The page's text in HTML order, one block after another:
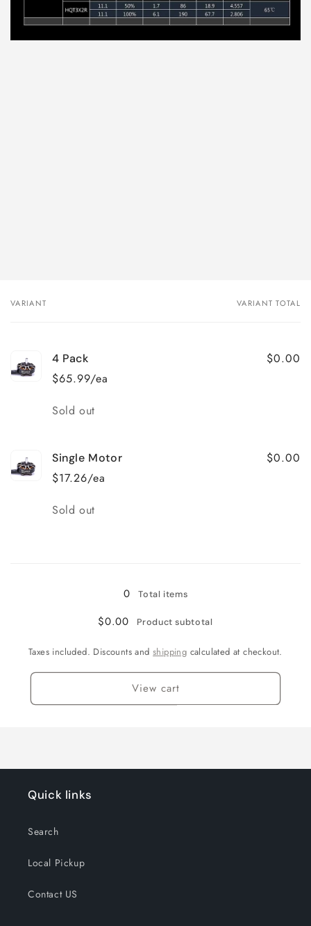
Your
VARIANT VARIANT TOTAL
4 Pack
$65.99/ea
$0.00
Quantity
Sold out
Single Motor
$17.26/ea
$0.00
Quantity
Sold out
0 Total items
$0.00 Product subtotal
Taxes included. Discounts andshipping calculated at checkout.
View cart
Quick links
Search
Local Pickup
Contact US